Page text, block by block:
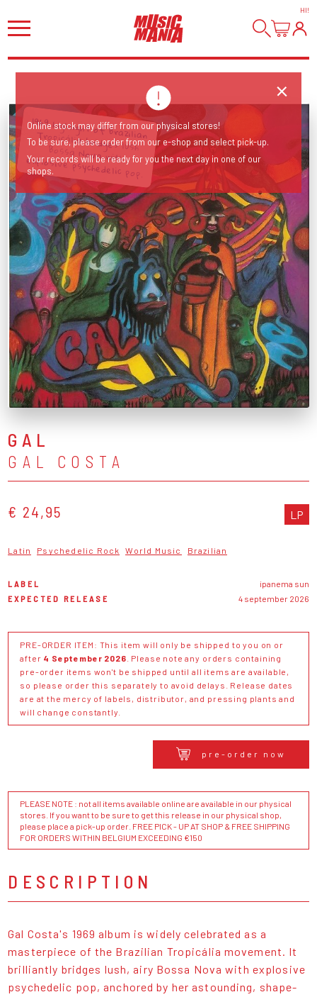
HI!
1969 highlight of Brazilian Tropicália bridges lush
Bossa Nova with explosive psychedelic pop.
GAL
GAL COSTA
€ 24,95 LP
Latin Psychedelic Rock World Music Brazilian
LABEL
ipanema sun
EXPECTED RELEASE
4 september 2026
PRE-ORDER ITEM: This item will only be shipped to you on or
after 4 September 2026 . Please note any orders containing
pre-order items won't be shipped until all items are available,
so please order this separately to avoid delays. Release dates
are at the mercy of labels, distributor, and pressing plants and
will change constantly.
pre-order now
PLEASE NOTE : not all items available online are available in our physical
stores. If you want to be sure to get this release in our physical shop,
please place a pick-up order. FREE PICK - UP AT SHOP & FREE SHIPPING
FOR ORDERS WITHIN BELGIUM EXCEEDING €150
DESCRIPTION
Gal Costa's 1969 album is widely celebrated as a
masterpiece of the Brazilian Tropicália movement. It
brilliantly bridges lush, airy Bossa Nova with explosive
psychedelic pop, anchored by her astounding, shape-
Online stock may differ from our physical stores!
To be sure, please order from our e-shop and select pick-up.
Your records will be ready for you the next day in one of our
shops.